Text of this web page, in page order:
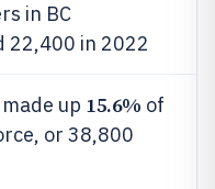
in BC
22,400 in 2022
up 15.6% of
or 38,800